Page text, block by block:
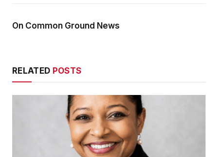
On Common Ground News
RELATED POSTS